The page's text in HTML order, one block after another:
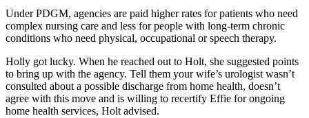
Under PDGM, agencies are paid higher rates for patients who need
complex nursing care and less for people with long-term chronic
conditions who need physical, occupational or speech therapy.
Holly got lucky. When he reached out to Holt, she suggested points
to bring up with the agency. Tell them your wife’s urologist wasn’t
consulted about a possible discharge from home health, doesn’t
agree with this move and is willing to recertify Effie for ongoing
home health services, Holt advised.